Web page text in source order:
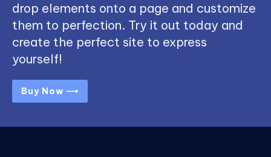
drop elements onto a page and customize
them to perfection. Try it out today and
create the perfect site to express
yourself!
Buy Now ⟶